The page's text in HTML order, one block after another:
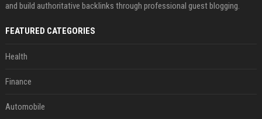
and build authoritative backlinks through professional guest blogging.
FEATURED CATEGORIES
Health
Finance
Automobile